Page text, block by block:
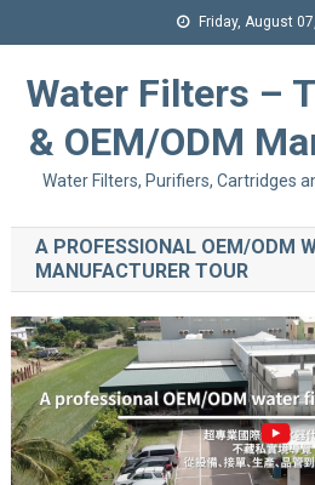
Friday, August
Water Filters –
& OEM/ODM
Water Filters, Purifiers, Cartridges
A PROFESSIONAL OEM/ODM
MANUFACTURER TOUR